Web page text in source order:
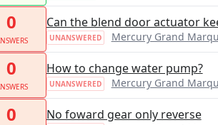
0 Can the blend door actuator
UNANSWERED Mercury Grand
0 How to change water pump?
UNANSWERED Mercury Grand
0 No foward gear only reverse